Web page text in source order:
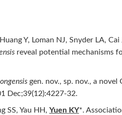
Y, Loman NJ, Snyder LA,
reveal potential mechanisms
gen. nov., sp. nov., a novel
Dec;39(12):4227-32.
SS, Yau HH, Yuen KY*.